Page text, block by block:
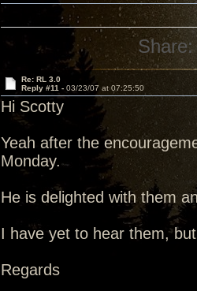
Share:
Re: RL 3.0
Reply #11 - 03/23/07 at 07:25:50
Hi Scotty
Yeah after the
Monday.
He is delighted with them
I have yet to hear them,
Regards